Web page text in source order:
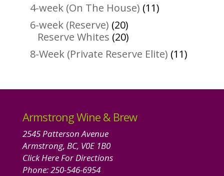
4-week (On The House) 1111
6-week (Reserve) 2020
products
Reserve Whites 2020
products
8-Week (Private Reserve Elite) 1111
Armstrong Wine & Brew
2545 Patterson Avenue
Armstrong, BC, V0E 1B0
Click Here For Directions
Phone:250-546-6954